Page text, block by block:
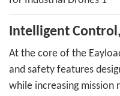
Intelligent
At the core of the
and safety features
while increasing mission